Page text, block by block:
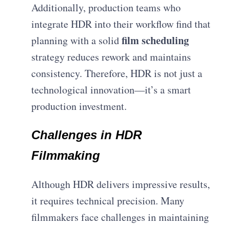
Additionally, production teams who
integrate HDR into their workflow find that
planning with a solidfilm scheduling
strategy reduces rework and maintains
consistency. Therefore, HDR is not just a
technological innovation—it’s a smart
production investment.
Challenges in HDR
Filmmaking
Although HDR delivers impressive results,
it requires technical precision. Many
filmmakers face challenges in maintaining